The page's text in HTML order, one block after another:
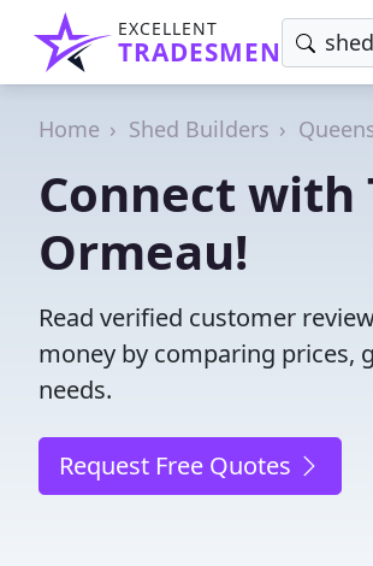
EXCELLENT
TRADESMEN
Home Shed Builders
Connect with
Ormeau!
Read verified customer
money by comparing prices,
needs.
Request Free Quotes